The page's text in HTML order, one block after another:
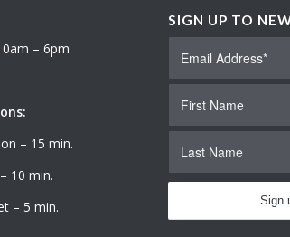
– 6pm
– 15 min.
10 min.
– 5 min.
SIGN UP TO